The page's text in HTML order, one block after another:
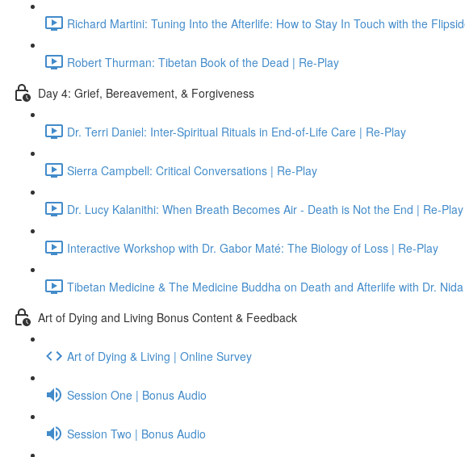
Richard Martini: Tuning Into the Afterlife: How to Stay In Touch with the
Robert Thurman: Tibetan Book of the Dead | Re-Play
Day 4: Grief, Bereavement, & Forgiveness
Dr. Terri Daniel: Inter-Spiritual Rituals in End-of-Life Care | Re-Play
Sierra Campbell: Critical Conversations | Re-Play
Dr. Lucy Kalanithi: When Breath Becomes Air - Death is Not the End | Re-Play
Interactive Workshop with Dr. Gabor Maté: The Biology of Loss | Re-Play
Tibetan Medicine & The Medicine Buddha on Death and Afterlife with Dr.
Art of Dying and Living Bonus Content & Feedback
Art of Dying & Living | Online Survey
Session One | Bonus Audio
Session Two | Bonus Audio